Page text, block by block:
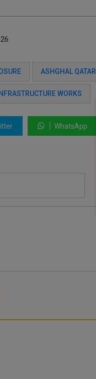
ASHGHAL QATAR
INFRASTRUCTURE WORKS
WhatsApp